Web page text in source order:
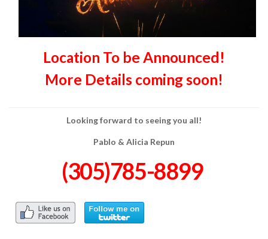
Location To be Announced!
More Details coming soon!
Looking forward to seeing you all!
Pablo & Alicia Repun
(305)785-8899